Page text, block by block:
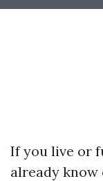
If you live or
already